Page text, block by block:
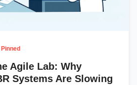
Pinned
Agile Lab: Why
Systems Are Slowing